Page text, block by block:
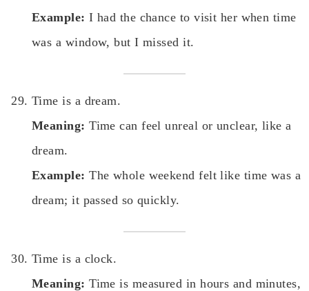
Example: I had the chance to visit her when time
was a window, but I missed it.
Time is a dream.
Meaning: Time can feel unreal or unclear, like a
dream.
Example: The whole weekend felt like time was a
dream; it passed so quickly.
Time is a clock.
Meaning: Time is measured in hours and minutes,